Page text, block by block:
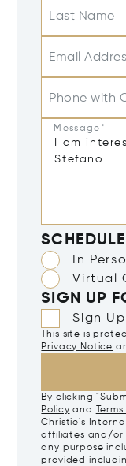
Last Name
Email
Phone with
Message*
In
Virtual
SIGN UP
Sign
This site is
Privacy Notice
By clicking
Policy and
Christie's
affiliates and/or
any purpose
provided